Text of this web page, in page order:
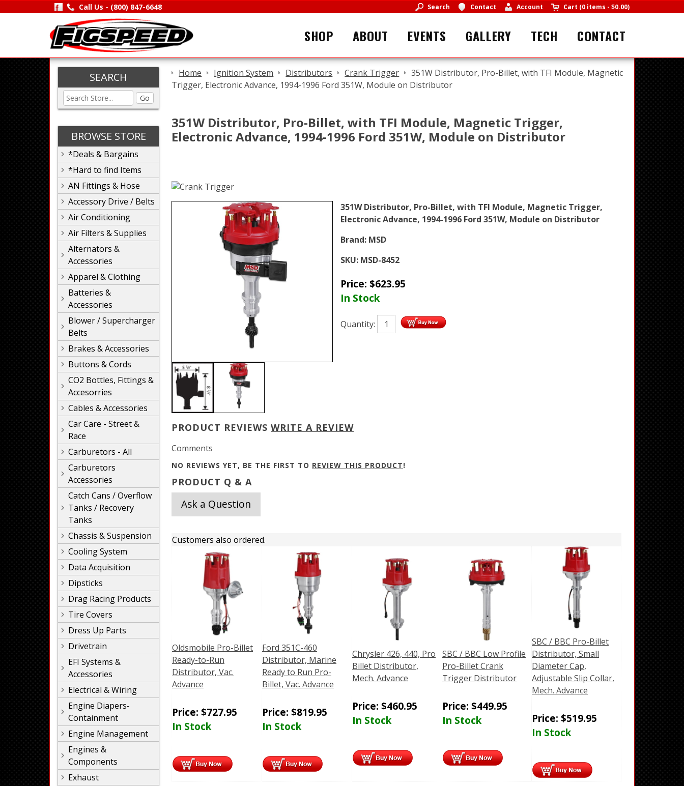
Call Us - (800) 847-6648 Search Contact Account Cart (0 items - $0.00)
SHOP ABOUT EVENTS GALLERY TECH CONTACT
SEARCH
Go
BROWSE STORE
*Deals & Bargains
*Hard to find Items
AN Fittings & Hose
Accessory Drive / Belts
Air Conditioning
Air Filters & Supplies
Alternators &
Accessories
Apparel & Clothing
Batteries &
Accessories
Blower / Supercharger
Belts
Brakes & Accessories
Buttons & Cords
CO2 Bottles, Fittings &
Accesorries
Cables & Accessories
Car Care - Street &
Race
Carburetors - All
Carburetors
Accessories
Catch Cans / Overflow
Tanks / Recovery
Tanks
Chassis & Suspension
Cooling System
Data Acquisition
Dipsticks
Drag Racing Products
Tire Covers
Dress Up Parts
Drivetrain
EFI Systems &
Accessories
Electrical & Wiring
Engine Diapers-
Containment
Engine Management
Engines &
Components
Exhaust
Home Ignition System Distributors Crank Trigger
351W Distributor, Pro-Billet, with TFI Module, Magnetic
Trigger, Electronic Advance, 1994-1996 Ford 351W, Module on Distributor
351W Distributor, Pro-Billet, with TFI Module, Magnetic Trigger,
Electronic Advance, 1994-1996 Ford 351W, Module on Distributor
351W Distributor, Pro-Billet, with TFI Module, Magnetic Trigger,
Electronic Advance, 1994-1996 Ford 351W, Module on Distributor
Brand: MSD
SKU: MSD-8452
Price: $623.95
In Stock
Quantity:
PRODUCT REVIEWS WRITE A REVIEW
Comments
NO REVIEWS YET, BE THE FIRST TO REVIEW THIS PRODUCT!
PRODUCT Q & A
Ask a Question
Customers also ordered.
Oldsmobile Pro-Billet
Ready-to-Run
Distributor, Vac.
Advance
Price: $727.95
In Stock
Ford 351C-460
Distributor, Marine
Ready to Run Pro-
Billet, Vac. Advance
Price: $819.95
In Stock
Chrysler 426, 440, Pro
Billet Distributor,
Mech. Advance
Price: $460.95
In Stock
SBC / BBC Low Profile
Pro-Billet Crank
Trigger Distributor
Price: $449.95
In Stock
SBC / BBC Pro-Billet
Distributor, Small
Diameter Cap,
Adjustable Slip Collar,
Mech. Advance
Price: $519.95
In Stock